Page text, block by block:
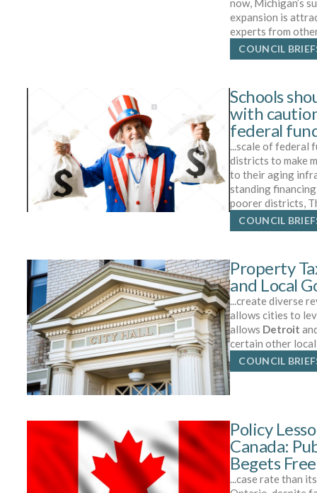
expansion is
experts from
COUNCIL
Schools
with
federal
...scale of federal
districts to make
to their aging
standing
poorer districts,
COUNCIL
Property
and Local
...create diverse
allows cities to
allows Detroit
certain other
COUNCIL
Policy
Canada:
Begets
...case rate than